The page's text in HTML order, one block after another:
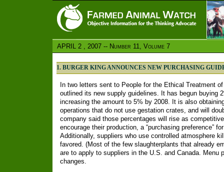
APRIL 2 , 2007 -- Number 11, Volume 7
1. BURGER KING ANNOUNCES NEW PURCHASING
In two letters sent to People for the Ethical Treatment
outlined its new supply guidelines. It has begun buying
increasing the amount to 5% by 2008. It is also
operations that do not use gestation crates, and will
company said those percentages will rise as
encourage their production, a “purchasing preference”
Additionally, suppliers who use controlled atmosphere
favored. (Most of the few slaughterplants that already
are to apply to suppliers in the U.S. and Canada. Menu
changes.